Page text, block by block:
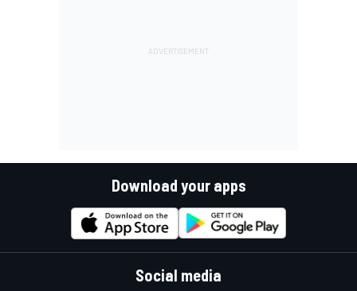
Download your apps
Social media